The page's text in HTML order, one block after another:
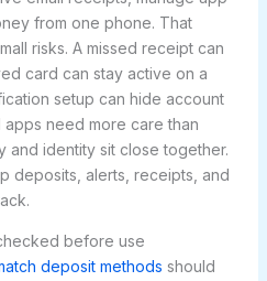
from one phone. That
risks. A missed receipt can
card can stay active on a
setup can hide account
need more care than
and identity sit close together.
deposits, alerts, receipts, and
before use
deposit methods should